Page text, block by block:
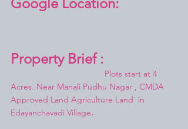
Property Brief :
Acres. Near Manali Pudhu Nagar , CMDA
Approved Land Agriculture Land  in
Edayanchavadi Village.